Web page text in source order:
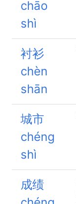
chāo
shì
衬衫
chèn
shān
城市
chéng
shì
成绩